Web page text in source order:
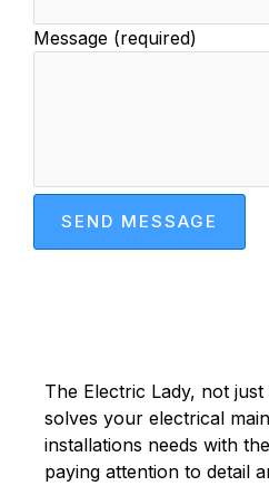
Message (required)
SEND MESSAGE
The Electric Lady, not
solves your electrical
installations needs with
paying attention to detail